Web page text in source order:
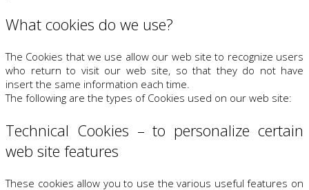
What cookies do we use?
The Cookies that we use allow our web site to recognize users
who return to visit our web site, so that they do not have
insert the same information each time.
The following are the types of Cookies used on our web site:
Technical Cookies – to personalize certain
web site features
These cookies allow you to use the various useful features on